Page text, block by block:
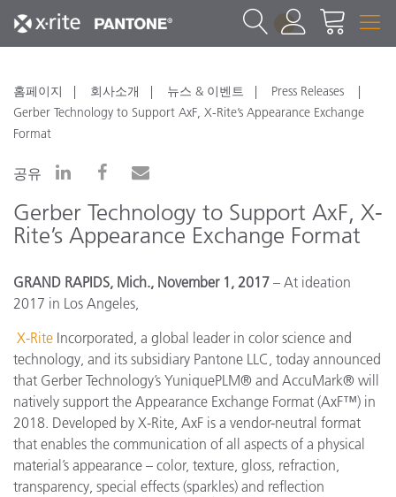
1
홈페이지 회사소개 뉴스 & 이벤트
Press Releases
Gerber Technology to Support AxF, X-Rite’s Appearance Exchange
Format
공유
Gerber Technology to Support AxF, X-
Rite’s Appearance Exchange Format
GRAND RAPIDS, Mich., November 1, 2017 – At ideation
2017 in Los Angeles,
X-Rite Incorporated, a global leader in color science and
technology, and its subsidiary Pantone LLC, today announced
that Gerber Technology’s YuniquePLM® and AccuMark® will
natively support the Appearance Exchange Format (AxF™) in
2018. Developed by X-Rite, AxF is a vendor-neutral format
that enables the communication of all aspects of a physical
material’s appearance – color, texture, gloss, refraction,
transparency, special effects (sparkles) and reflection